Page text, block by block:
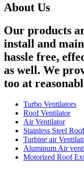
About Us
Our products
install and
hassle free,
as well. We
too at
Turbo Ventilators
Roof Ventilator
Air Ventilator
Stainless Steel
Turbine air
Aluminum Air
Motorized Roof